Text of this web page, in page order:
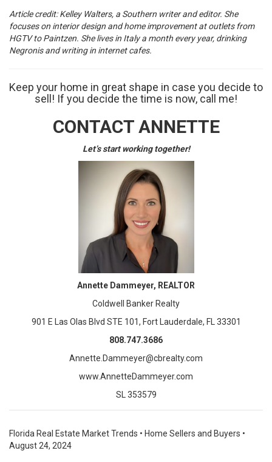
Article credit: Kelley Walters, a Southern writer and editor. She
focuses on interior design and home improvement at outlets from
HGTV to Paintzen. She lives in Italy a month every year, drinking
Negronis and writing in internet cafes.
Keep your home in great shape in case you decide to
sell! If you decide the time is now, call me!
CONTACT ANNETTE
Let’s start working together!
Annette Dammeyer, REALTOR
Coldwell Banker Realty
901 E Las Olas Blvd STE 101, Fort Lauderdale, FL 33301
808.747.3686
Annette.Dammeyer@cbrealty.com
www.AnnetteDammeyer.com
SL 353579
Florida Real Estate Market Trends • Home Sellers and Buyers •
August 24, 2024